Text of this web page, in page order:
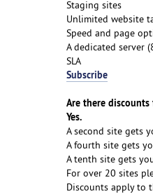
Staging sites
Unlimited website
Speed and page
A dedicated server
SLA
Subscribe
Are there
Yes.
A second site gets
A fourth site gets
A tenth site gets
For over 20 sites
Discounts apply to